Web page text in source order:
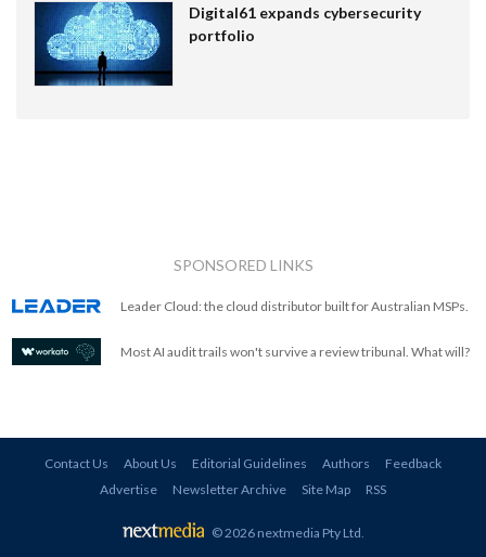
Digital61 expands cybersecurity
portfolio
SPONSORED LINKS
Leader Cloud: the cloud distributor built for Australian MSPs.
Most AI audit trails won't survive a review tribunal. What will?
Contact Us About Us Editorial Guidelines Authors
Feedback
Advertise
Newsletter Archive Site Map RSS
© 2026 nextmedia Pty Ltd.